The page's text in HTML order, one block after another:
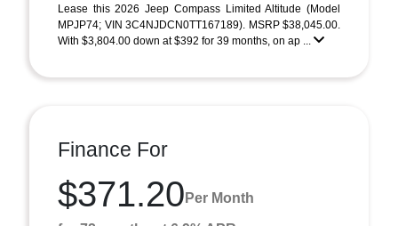
Lease this 2026 Jeep Compass Limited Altitude (Model
MPJP74; VIN 3C4NJDCN0TT167189). MSRP $38,045.00.
With $3,804.00 down at $392 for 39 months, on ap ...
Finance For
$371.20 Per Month